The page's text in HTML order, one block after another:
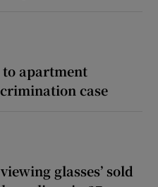
to apartment
case
glasses’ sold